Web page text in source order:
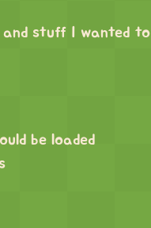
and stuff I wanted
be loaded